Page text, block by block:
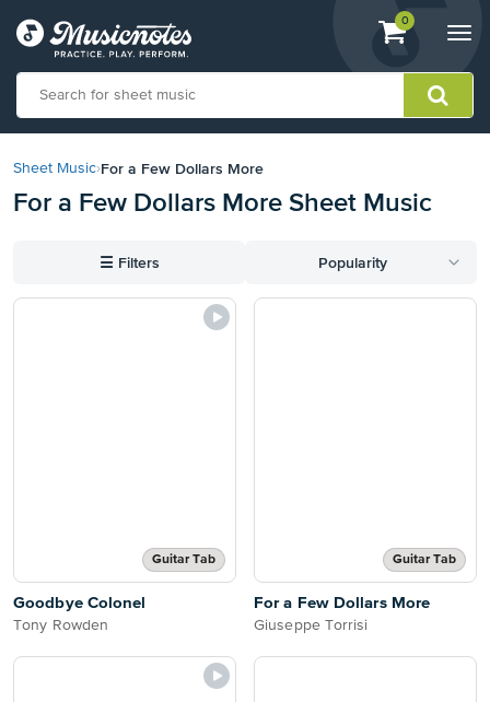
View
shopping
containing
0
our
Statement
with
Sheet Music›For a Few Dollars More
For a Few Dollars More Sheet Music
☰ Filters Popularity
Guitar Tab
Goodbye Colonel
Tony Rowden
Guitar Tab
For a Few Dollars More
Giuseppe Torrisi